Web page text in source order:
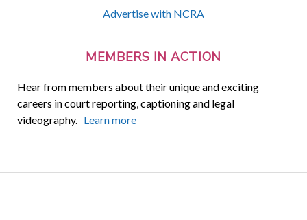
Advertise with NCRA
MEMBERS IN ACTION
Hear from members about their unique and exciting
careers in court reporting, captioning and legal
videography. Learn more